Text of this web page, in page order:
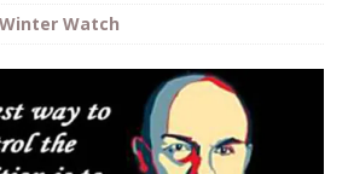
Winter Watch